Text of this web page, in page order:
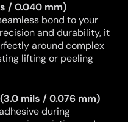
/ 0.040 mm)
bond to your
and durability, it
around complex
lifting or peeling
mils / 0.076 mm)
during